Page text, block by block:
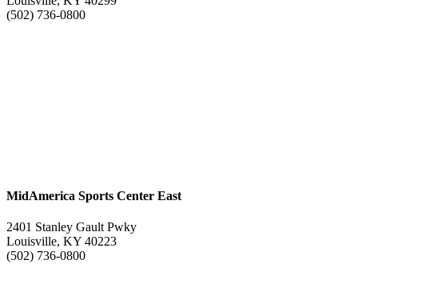
(502) 736-0800
MidAmerica Sports Center East
2401 Stanley Gault Pwky
Louisville, KY 40223
(502) 736-0800